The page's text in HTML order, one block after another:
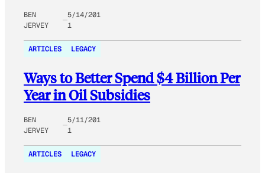
BEN
JERVEY
5/14/201
1
ARTICLES LEGACY
Ways to Better Spend $4 Billion Per
Year in Oil Subsidies
BEN
JERVEY
5/11/201
1
ARTICLES LEGACY